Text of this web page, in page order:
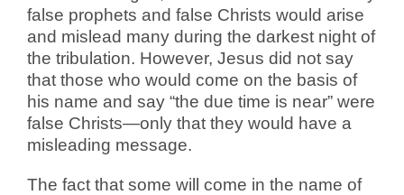
false prophets and false Christs would arise
and mislead many during the darkest night of
the tribulation. However, Jesus did not say
that those who would come on the basis of
his name and say “the due time is near” were
false Christs—only that they would have a
misleading message.
The fact that some will come in the name of